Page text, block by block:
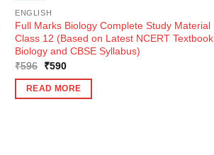
ENGLISH
Full Marks Biology Complete Study Material
Class 12 (Based on Latest NCERT Textbook
Biology and CBSE Syllabus)
₹596
Original
was:
₹596.
₹590Current
is:
₹590.
READ MORE